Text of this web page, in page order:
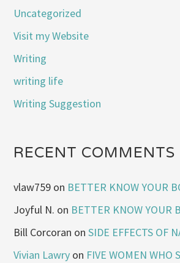
Uncategorized
Visit my Website
Writing
writing life
Writing Suggestion
RECENT COMMENTS
vlaw759 on BETTER KNOW YOUR
Joyful N. on BETTER KNOW YOUR
Bill Corcoran onSIDE EFFECTS OF
Vivian Lawry on FIVE WOMEN WHO